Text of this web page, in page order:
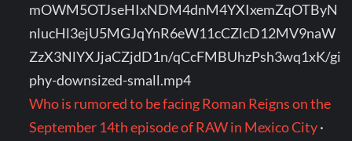
mOWM5OTJseHIxNDM4dnM4YXIxemZqOTByN
nlucHl3ejU5MGJqYnR6eW11cCZlcD12MV9naW
ZzX3NlYXJjaCZjdD1n/qCcFMBUhzPsh3wq1xK/gi
phy-downsized-small.mp4
Who is rumored to be facing Roman Reigns on the
September 14th episode of RAW in Mexico City·